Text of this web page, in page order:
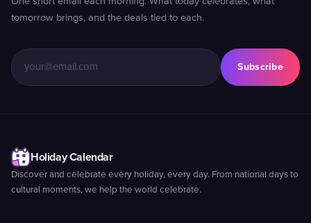
tomorrow brings, and the deals tied to each.
Subscribe
Holiday Calendar
Discover and celebrate every holiday, every day. From national days to
cultural moments, we help the world celebrate.